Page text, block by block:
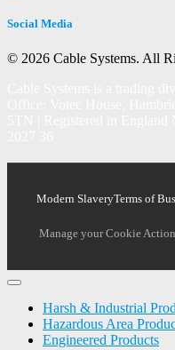
Social Media
© 2026 Cable Systems. All
Modern SlaveryTerms of
Manage your Cookie
Harsh & Industrial
Hazardous Area
Engineered Products